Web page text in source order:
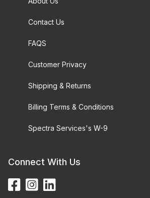
Contact Us
FAQS
Customer Privacy
Shipping & Returns
Billing Terms & Conditions
Spectra Services's W-9
Connect With Us